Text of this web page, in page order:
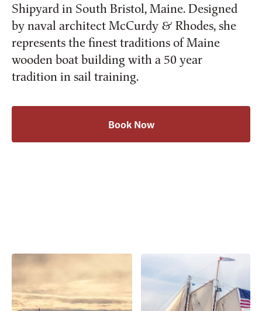
Shipyard in South Bristol, Maine. Designed
by naval architect McCurdy & Rhodes, she
represents the finest traditions of Maine
wooden boat building with a 50 year
tradition in sail training.
Book Now